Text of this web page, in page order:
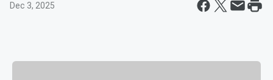
Dec 3, 2025